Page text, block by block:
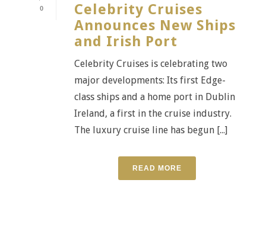
0
Celebrity Cruises
Announces New Ships
and Irish Port
Celebrity Cruises is celebrating two
major developments: Its first Edge-
class ships and a home port in Dublin
Ireland, a first in the cruise industry.
The luxury cruise line has begun [...]
READ MORE